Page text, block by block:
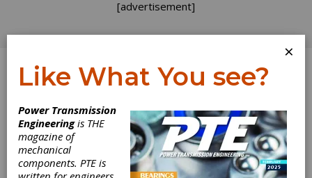
[advertisement]
Log In
×
Like What You see?
Power Transmission
Engineeringis THE
magazine of
mechanical
components. PTE is